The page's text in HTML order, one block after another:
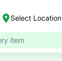
Select Location